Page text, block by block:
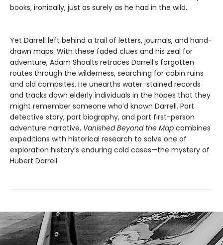
books, ironically, just as surely as he had in the wild.
Yet Darrell left behind a trail of letters, journals, and hand-
drawn maps. With these faded clues and his zeal for
adventure, Adam Shoalts retraces Darrell’s forgotten
routes through the wilderness, searching for cabin ruins
and old campsites. He unearths water-stained records
and tracks down elderly individuals in the hopes that they
might remember someone who’d known Darrell. Part
detective story, part biography, and part first-person
adventure narrative, Vanished Beyond the Map combines
expeditions with historical research to solve one of
exploration history’s enduring cold cases—the mystery of
Hubert Darrell.